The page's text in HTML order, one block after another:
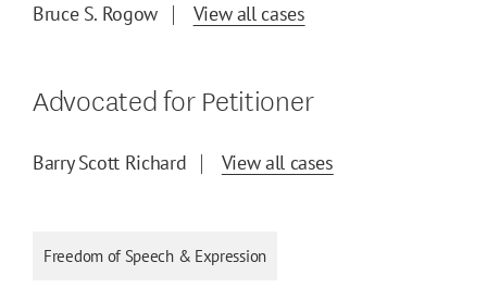
Bruce S. Rogow View all cases
Advocated for Petitioner
Barry Scott Richard View all cases
Freedom of Speech & Expression